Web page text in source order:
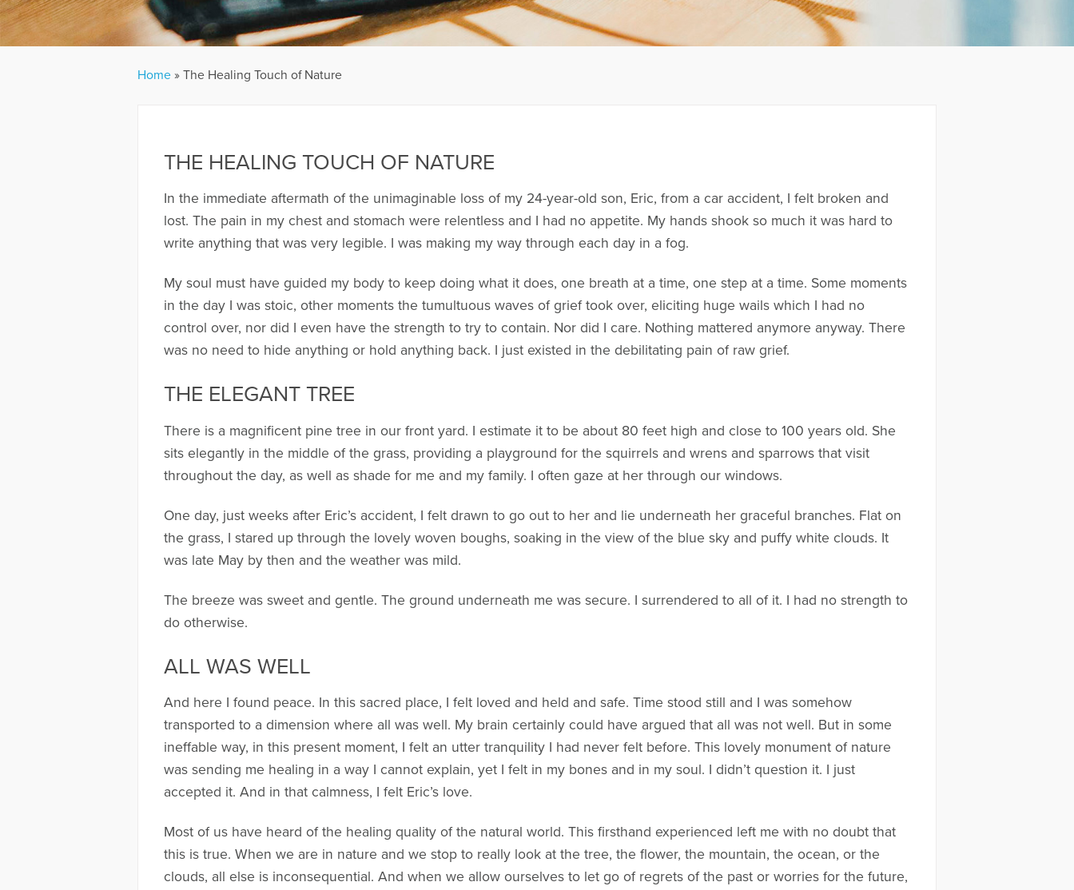
Home » The Healing Touch of Nature
THE HEALING TOUCH OF NATURE
In the immediate aftermath of the unimaginable loss of my 24-year-old son, Eric, from a car accident, I felt broken and
lost. The pain in my chest and stomach were relentless and I had no appetite. My hands shook so much it was hard to
write anything that was very legible. I was making my way through each day in a fog.
My soul must have guided my body to keep doing what it does, one breath at a time, one step at a time. Some moments
in the day I was stoic, other moments the tumultuous waves of grief took over, eliciting huge wails which I had no
control over, nor did I even have the strength to try to contain. Nor did I care. Nothing mattered anymore anyway. There
was no need to hide anything or hold anything back. I just existed in the debilitating pain of raw grief.
THE ELEGANT TREE
There is a magnificent pine tree in our front yard. I estimate it to be about 80 feet high and close to 100 years old. She
sits elegantly in the middle of the grass, providing a playground for the squirrels and wrens and sparrows that visit
throughout the day, as well as shade for me and my family. I often gaze at her through our windows.
One day, just weeks after Eric’s accident, I felt drawn to go out to her and lie underneath her graceful branches. Flat on
the grass, I stared up through the lovely woven boughs, soaking in the view of the blue sky and puffy white clouds. It
was late May by then and the weather was mild.
The breeze was sweet and gentle. The ground underneath me was secure. I surrendered to all of it. I had no strength to
do otherwise.
ALL WAS WELL
And here I found peace. In this sacred place, I felt loved and held and safe. Time stood still and I was somehow
transported to a dimension where all was well. My brain certainly could have argued that all was not well. But in some
ineffable way, in this present moment, I felt an utter tranquility I had never felt before. This lovely monument of nature
was sending me healing in a way I cannot explain, yet I felt in my bones and in my soul. I didn’t question it. I just
accepted it. And in that calmness, I felt Eric’s love.
Most of us have heard of the healing quality of the natural world. This firsthand experienced left me with no doubt that
this is true. When we are in nature and we stop to really look at the tree, the flower, the mountain, the ocean, or the
clouds, all else is inconsequential. And when we allow ourselves to let go of regrets of the past or worries for the future,